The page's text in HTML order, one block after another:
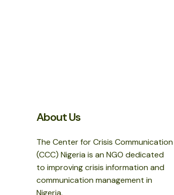
About Us
The Center for Crisis Communication
(CCC) Nigeria is an NGO dedicated
to improving crisis information and
communication management in
Nigeria.